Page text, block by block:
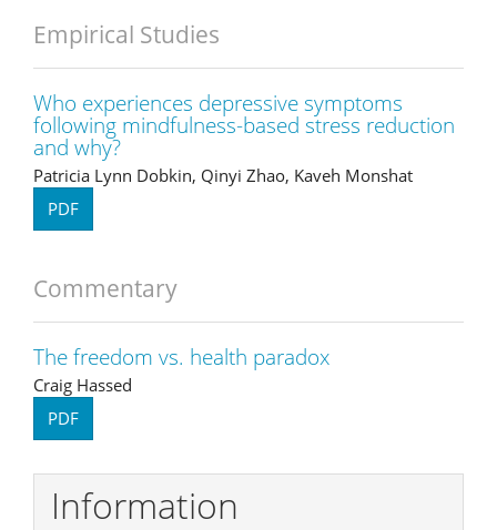
Empirical Studies
Who experiences depressive symptoms
following mindfulness-based stress reduction
and why?
Patricia Lynn Dobkin, Qinyi Zhao, Kaveh Monshat
PDF
Commentary
The freedom vs. health paradox
Craig Hassed
PDF
Information